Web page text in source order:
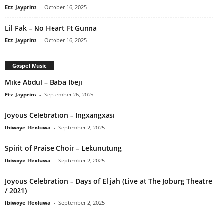
Etz_Jayprinz - October 16, 2025
Lil Pak – No Heart Ft Gunna
Etz_Jayprinz - October 16, 2025
Gospel Music
Mike Abdul – Baba Ibeji
Etz_Jayprinz - September 26, 2025
Joyous Celebration – Ingxangxasi
Ibiwoye Ifeoluwa - September 2, 2025
Spirit of Praise Choir – Lekunutung
Ibiwoye Ifeoluwa - September 2, 2025
Joyous Celebration – Days of Elijah (Live at The Joburg Theatre
/ 2021)
Ibiwoye Ifeoluwa - September 2, 2025